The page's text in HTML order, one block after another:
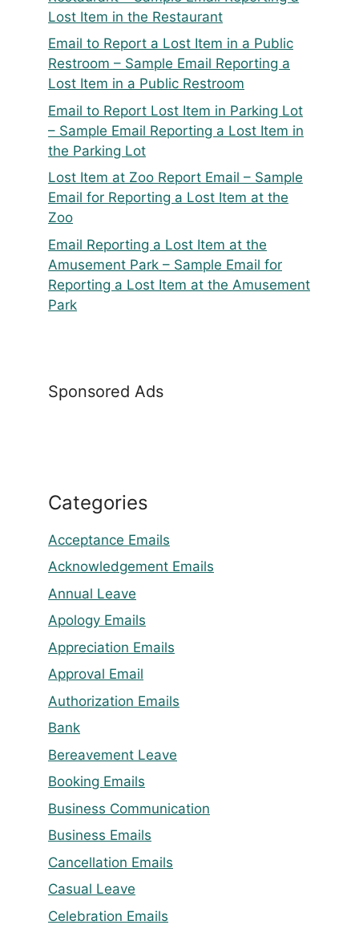
Lost Item in the Restaurant
Email to Report a Lost Item in a Public
Restroom – Sample Email Reporting a
Lost Item in a Public Restroom
Email to Report Lost Item in Parking Lot
– Sample Email Reporting a Lost Item in
the Parking Lot
Lost Item at Zoo Report Email – Sample
Email for Reporting a Lost Item at the
Zoo
Email Reporting a Lost Item at the
Amusement Park – Sample Email for
Reporting a Lost Item at the Amusement
Park
Sponsored Ads
Categories
Acceptance Emails
Acknowledgement Emails
Annual Leave
Apology Emails
Appreciation Emails
Approval Email
Authorization Emails
Bank
Bereavement Leave
Booking Emails
Business Communication
Business Emails
Cancellation Emails
Casual Leave
Celebration Emails